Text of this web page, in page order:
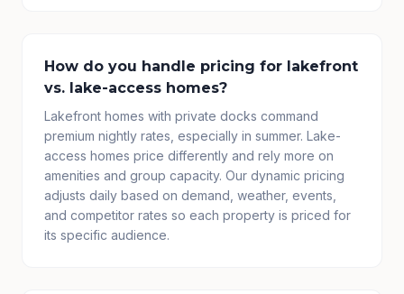
How do you handle pricing for lakefront
vs. lake-access homes?
Lakefront homes with private docks command
premium nightly rates, especially in summer. Lake-
access homes price differently and rely more on
amenities and group capacity. Our dynamic pricing
adjusts daily based on demand, weather, events,
and competitor rates so each property is priced for
its specific audience.